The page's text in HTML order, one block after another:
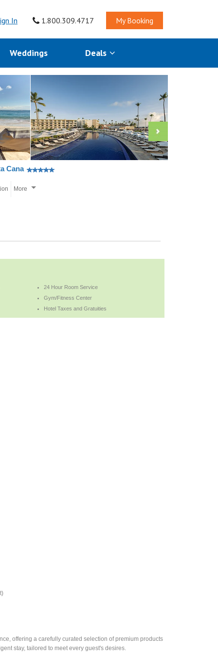
In 1.800.309.4717 My Booking
Weddings Deals
Cana
More
24 Hour Room Service
Gym/Fitness Center
Hotel Taxes and Gratuities
offering a carefully curated selection of premium products
stay, tailored to meet every guest's desires.